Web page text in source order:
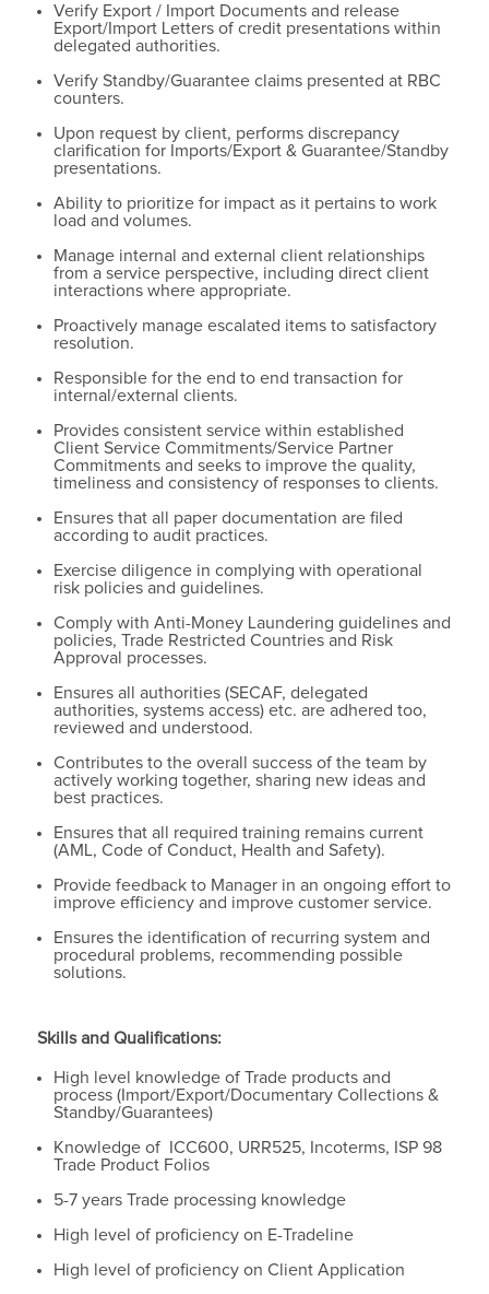
Verify Export / Import Documents and release
Export/Import Letters of credit presentations within
delegated authorities.
Verify Standby/Guarantee claims presented at RBC
counters.
Upon request by client, performs discrepancy
clarification for Imports/Export & Guarantee/Standby
presentations.
Ability to prioritize for impact as it pertains to work
load and volumes.
Manage internal and external client relationships
from a service perspective, including direct client
interactions where appropriate.
Proactively manage escalated items to satisfactory
resolution.
Responsible for the end to end transaction for
internal/external clients.
Provides consistent service within established
Client Service Commitments/Service Partner
Commitments and seeks to improve the quality,
timeliness and consistency of responses to clients.
Ensures that all paper documentation are filed
according to audit practices.
Exercise diligence in complying with operational
risk policies and guidelines.
Comply with Anti-Money Laundering guidelines and
policies, Trade Restricted Countries and Risk
Approval processes.
Ensures all authorities (SECAF, delegated
authorities, systems access) etc. are adhered too,
reviewed and understood.
Contributes to the overall success of the team by
actively working together, sharing new ideas and
best practices.
Ensures that all required training remains current
(AML, Code of Conduct, Health and Safety).
Provide feedback to Manager in an ongoing effort to
improve efficiency and improve customer service.
Ensures the identification of recurring system and
procedural problems, recommending possible
solutions.
Skills and Qualifications:
High level knowledge of Trade products and
process (Import/Export/Documentary Collections &
Standby/Guarantees)
Knowledge of ICC600, URR525, Incoterms, ISP 98
Trade Product Folios
5-7 years Trade processing knowledge
High level of proficiency on E-Tradeline
High level of proficiency on Client Application